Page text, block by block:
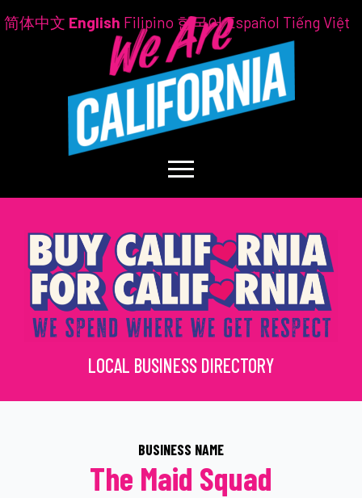
LOCAL BUSINESS DIRECTORY
BUSINESS NAME
The Maid Squad
简体中文 English Filipino 한국어Español Tiếng Việt